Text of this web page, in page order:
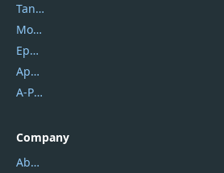
Tansee
Mobikin
Epubor
Apowersoft
A-PDF FlipBuilder
Company
About Us